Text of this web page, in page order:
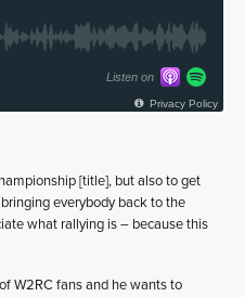
[title], but also to get
everybody back to the
what rallying is – because this
W2RC fans and he wants to